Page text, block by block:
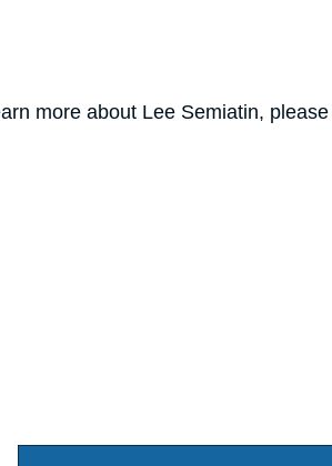
more about Lee Semiatin,